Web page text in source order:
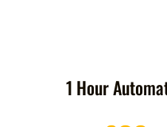
1 Hour